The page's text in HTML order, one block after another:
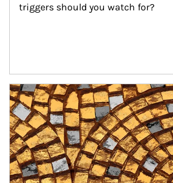
triggers should you watch for?
Article Image